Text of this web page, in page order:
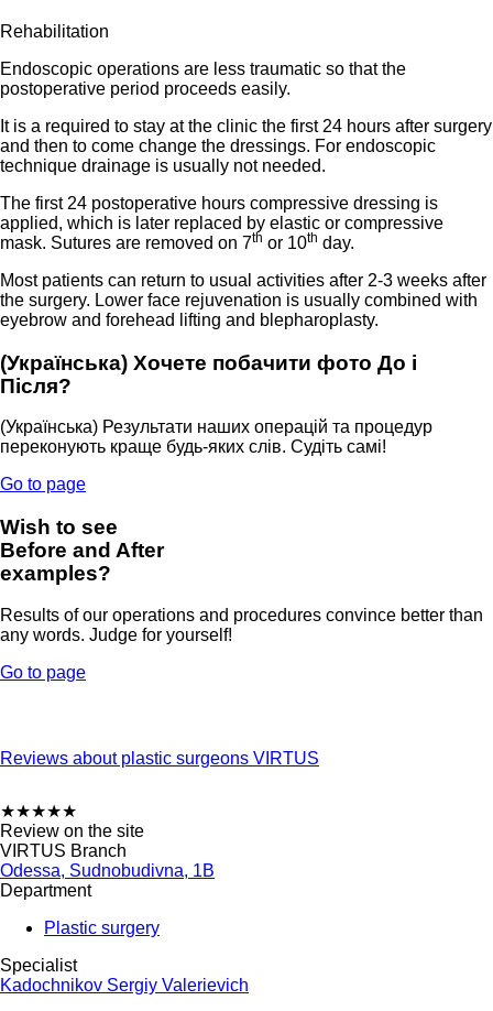
Rehabilitation
Endoscopic operations are less traumatic so that the
postoperative period proceeds easily.
It is a required to stay at the clinic the first 24 hours after surgery
and then to come change the dressings. For endoscopic
technique drainage is usually not needed.
The first 24 postoperative hours compressive dressing is
applied, which is later replaced by elastic or compressive
mask. Sutures are removed on 7th or 10th day.
Most patients can return to usual activities after 2-3 weeks after
the surgery. Lower face rejuvenation is usually combined with
eyebrow and forehead lifting and blepharoplasty.
(Українська) Хочете побачити фото До і
Після?
(Українська) Результати наших операцій та процедур
переконують краще будь-яких слів. Судіть самі!
Go to page
Wish to see
Before and After
examples?
Results of our operations and procedures convince better than
any words. Judge for yourself!
Go to page
Reviews about plastic surgeons VIRTUS
★★★★★
Review on the site
VIRTUS Branch
Odessa, Sudnobudivna, 1B
Department
Plastic surgery
Specialist
Kadochnikov Sergiy Valerievich